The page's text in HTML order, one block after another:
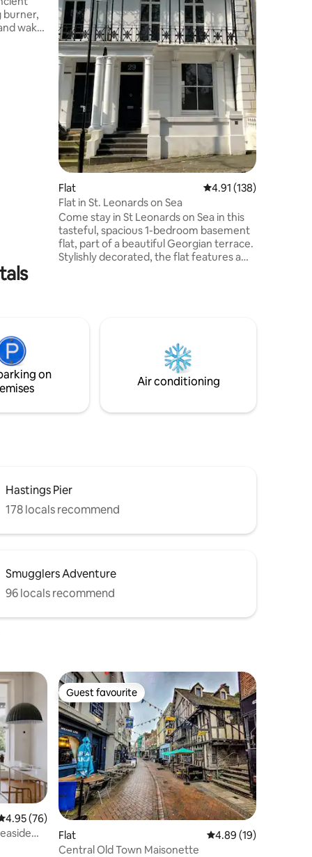
burner,
wake
Flat 4.91 out of 5 average
4.91 (138)
Flat in St. Leonards on Sea
Come stay in St Leonards on Sea in this
tasteful, spacious 1-bedroom basement
flat, part of a beautiful Georgian terrace.
Stylishly decorated, the flat features a
restaurants, cafes, and shops of St.
Leonard's, this flat is perfect for a
relaxing coastal getaway.
on
Air conditioning
Hastings Pier
178 locals recommend
Smugglers Adventure
96 locals recommend
out of 5 average rating, 76 reviews
4.95 (76)
Guest favourite
Guest favourite
Flat 4.89 out of 5
4.89 (19)
Central Old Town Maisonette